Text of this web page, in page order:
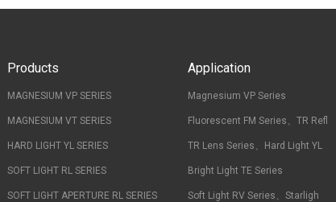
Products
MAGNESIUM VP SERIES
MAGNESIUM VT SERIES
HARD LIGHT YL SERIES
SOFT LIGHT RL SERIES
SOFT LIGHT APERTURE RL SERIES
Application
Magnesium VP Series
Fluorescent FM Series、TR Refl
TR Lens Series、Hard Light YL
Bright Light TE Series
Soft Light RV Series、Starligh